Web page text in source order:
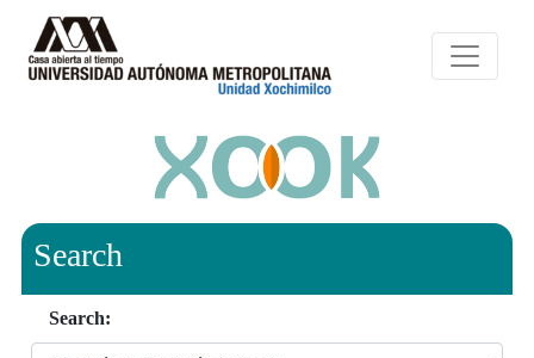
Search
Search: